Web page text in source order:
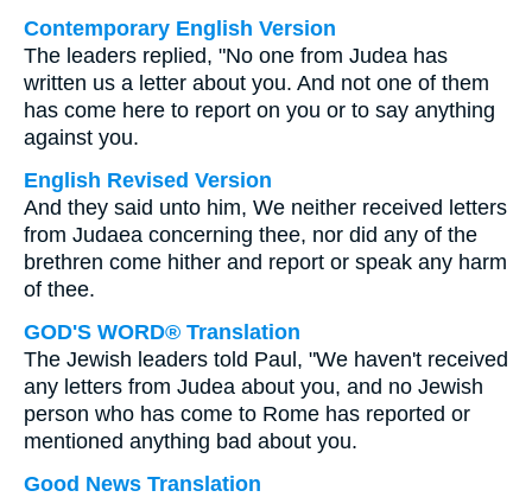
Contemporary English Version
The leaders replied, "No one from Judea has
written us a letter about you. And not one of them
has come here to report on you or to say anything
against you.
English Revised Version
And they said unto him, We neither received letters
from Judaea concerning thee, nor did any of the
brethren come hither and report or speak any harm
of thee.
GOD'S WORD® Translation
The Jewish leaders told Paul, "We haven't received
any letters from Judea about you, and no Jewish
person who has come to Rome has reported or
mentioned anything bad about you.
Good News Translation